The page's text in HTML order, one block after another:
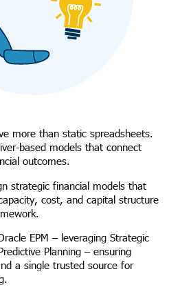
more than static spreadsheets.
based models that connect
outcomes.
strategic financial models that
cost, and capital structure
EPM – leveraging Strategic
Planning – ensuring
a single trusted source for